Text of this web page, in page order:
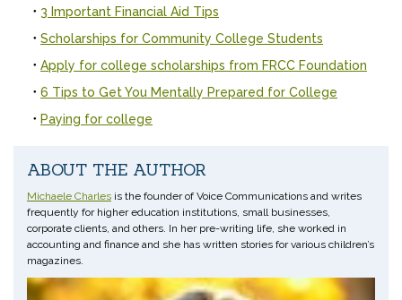
3 Important Financial Aid Tips
Scholarships for Community College Students
Apply for college scholarships from FRCC Foundation
6 Tips to Get You Mentally Prepared for College
Paying for college
ABOUT THE AUTHOR
Michaele Charles is the founder of Voice Communications and writes
frequently for higher education institutions, small businesses,
corporate clients, and others. In her pre-writing life, she worked in
accounting and finance and she has written stories for various children’s
magazines.